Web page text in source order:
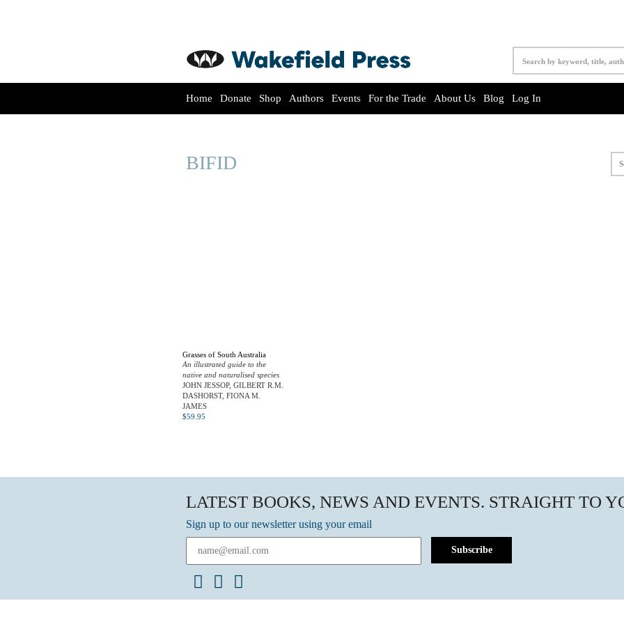
Home Donate Shop Authors Events For the Trade About Us Blog Log In
BIFID
Grasses of South Australia
An illustrated guide to the
native and naturalised species
JOHN JESSOP, GILBERT R.M.
DASHORST, FIONA M.
JAMES
$59.95
LATEST BOOKS, NEWS AND EVENTS. STRAIGHT TO
Sign up to our newsletter using your email